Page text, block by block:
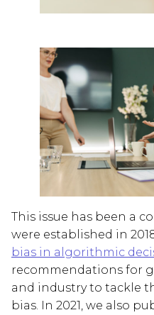
This issue has been a
were established in
bias in algorithmic
recommendations for
and industry to tackle
bias. In 2021, we also